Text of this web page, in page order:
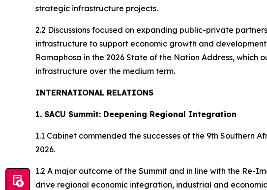
strategic infrastructure projects.
2.2 Discussions focused on expanding public-private
infrastructure to support economic growth and
Ramaphosa in the 2026 State of the Nation Address,
infrastructure over the medium term.
INTERNATIONAL RELATIONS
1. SACU Summit: Deepening Regional Integration
1.1 Cabinet commended the successes of the 9th Southern
2026.
1.2 A major outcome of the Summit and in line with the Re-
drive regional economic integration, industrial and